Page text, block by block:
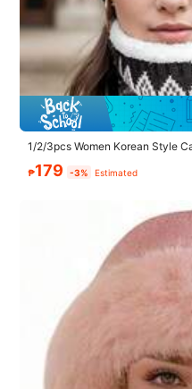
Product Details
Material:
1/2/3pcs Women Korean Style
₱179 -3% Estimated